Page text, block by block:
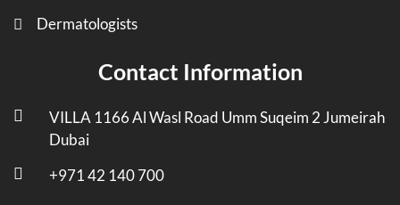
Dermatologists
Contact Information
VILLA 1166 Al Wasl Road Umm Suqeim 2 Jumeirah
Dubai
+971 42 140 700